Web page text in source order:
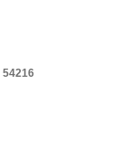
54216